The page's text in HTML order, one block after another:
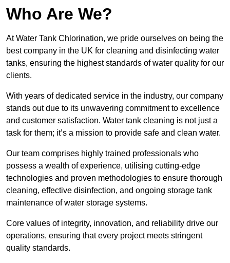
Who Are We?
At Water Tank Chlorination, we pride ourselves on being the
best company in the UK for cleaning and disinfecting water
tanks, ensuring the highest standards of water quality for our
clients.
With years of dedicated service in the industry, our company
stands out due to its unwavering commitment to excellence
and customer satisfaction. Water tank cleaning is not just a
task for them; it’s a mission to provide safe and clean water.
Our team comprises highly trained professionals who
possess a wealth of experience, utilising cutting-edge
technologies and proven methodologies to ensure thorough
cleaning, effective disinfection, and ongoing storage tank
maintenance of water storage systems.
Core values of integrity, innovation, and reliability drive our
operations, ensuring that every project meets stringent
quality standards.